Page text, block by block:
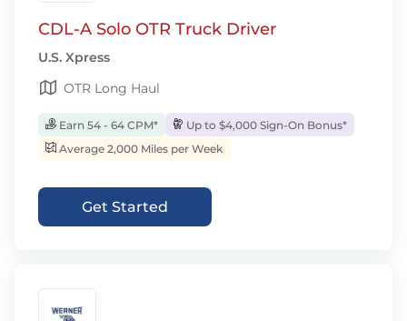
CDL-A Solo OTR Truck Driver
U.S. Xpress
OTR Long Haul
Earn 54 - 64 CPM*
Up to $4,000 Sign-On Bonus*
Average 2,000 Miles per Week
Get Started